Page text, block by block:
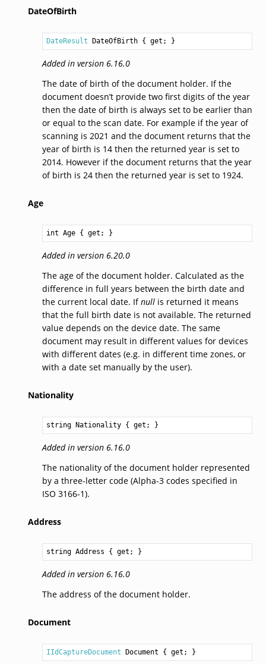
DateOfBirth
DateResult DateOfBirth { get; }
Added in version 6.16.0
The date of birth of the document holder. If the
document doesn’t provide two first digits of the year
then the date of birth is always set to be earlier than
or equal to the scan date. For example if the year of
scanning is 2021 and the document returns that the
year of birth is 14 then the returned year is set to
2014. However if the document returns that the year
of birth is 24 then the returned year is set to 1924.
Age
int Age { get; }
Added in version 6.20.0
The age of the document holder. Calculated as the
difference in full years between the birth date and
the current local date. Ifnullis returned it means
that the full birth date is not available. The returned
value depends on the device date. The same
document may result in different values for devices
with different dates (e.g. in different time zones, or
with a date set manually by the user).
Nationality
string Nationality { get; }
Added in version 6.16.0
The nationality of the document holder represented
by a three-letter code (Alpha-3 codes specified in
ISO 3166-1).
Address
string Address { get; }
Added in version 6.16.0
The address of the document holder.
Document
IIdCaptureDocument Document { get; }